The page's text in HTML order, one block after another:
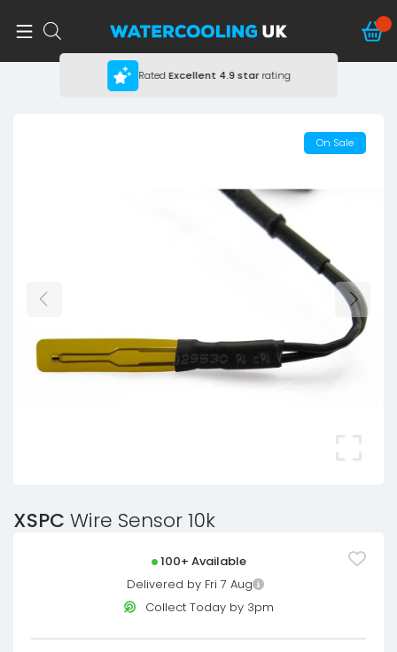
RatedExcellent 4.9 starrating
On Sale
XSPC Wire Sensor 10k
100+ Available
Delivered by Fri 7 Aug
Collect Today by 3pm